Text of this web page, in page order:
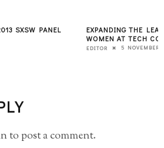
SXSW PANEL
EXPANDING THE
WOMEN AT TECH
EDITOR 5 NOVEMBER
to post a comment.